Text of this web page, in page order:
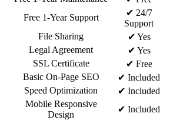
Free 1-Year Support
✔ 24/7
Support
File Sharing
✔ Yes
Legal Agreement
✔ Yes
SSL Certificate
✔ Free
Basic On-Page SEO
✔ Included
Speed Optimization
✔ Included
Mobile Responsive
Design
✔ Included